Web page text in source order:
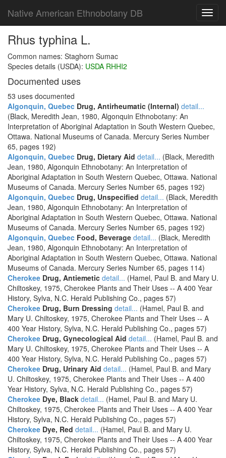
Native American Ethnobotany DB
Rhus typhina L.
Common names: Staghorn Sumac
Species details (USDA): USDA RHHI2
Documented uses
53 uses documented
Algonquin, Quebec Drug, Antirheumatic (Internal) detail...
(Black, Meredith Jean, 1980, Algonquin Ethnobotany: An
Interpretation of Aboriginal Adaptation in South Western Quebec,
Ottawa. National Museums of Canada. Mercury Series Number
65, pages 192)
Algonquin, Quebec Drug, Dietary Aid detail... (Black, Meredith
Jean, 1980, Algonquin Ethnobotany: An Interpretation of
Aboriginal Adaptation in South Western Quebec, Ottawa. National
Museums of Canada. Mercury Series Number 65, pages 192)
Algonquin, Quebec Drug, Unspecified detail... (Black, Meredith
Jean, 1980, Algonquin Ethnobotany: An Interpretation of
Aboriginal Adaptation in South Western Quebec, Ottawa. National
Museums of Canada. Mercury Series Number 65, pages 192)
Algonquin, Quebec Food, Beverage detail... (Black, Meredith
Jean, 1980, Algonquin Ethnobotany: An Interpretation of
Aboriginal Adaptation in South Western Quebec, Ottawa. National
Museums of Canada. Mercury Series Number 65, pages 114)
Cherokee Drug, Antiemetic detail... (Hamel, Paul B. and Mary U.
Chiltoskey, 1975, Cherokee Plants and Their Uses -- A 400 Year
History, Sylva, N.C. Herald Publishing Co., pages 57)
Cherokee Drug, Burn Dressing detail... (Hamel, Paul B. and
Mary U. Chiltoskey, 1975, Cherokee Plants and Their Uses -- A
400 Year History, Sylva, N.C. Herald Publishing Co., pages 57)
Cherokee Drug, Gynecological Aid detail... (Hamel, Paul B. and
Mary U. Chiltoskey, 1975, Cherokee Plants and Their Uses -- A
400 Year History, Sylva, N.C. Herald Publishing Co., pages 57)
Cherokee Drug, Urinary Aid detail... (Hamel, Paul B. and Mary
U. Chiltoskey, 1975, Cherokee Plants and Their Uses -- A 400
Year History, Sylva, N.C. Herald Publishing Co., pages 57)
Cherokee Dye, Black detail... (Hamel, Paul B. and Mary U.
Chiltoskey, 1975, Cherokee Plants and Their Uses -- A 400 Year
History, Sylva, N.C. Herald Publishing Co., pages 57)
Cherokee Dye, Red detail... (Hamel, Paul B. and Mary U.
Chiltoskey, 1975, Cherokee Plants and Their Uses -- A 400 Year
History, Sylva, N.C. Herald Publishing Co., pages 57)